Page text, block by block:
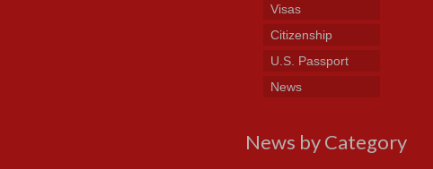
Visas
Citizenship
U.S. Passport
News
News by Category